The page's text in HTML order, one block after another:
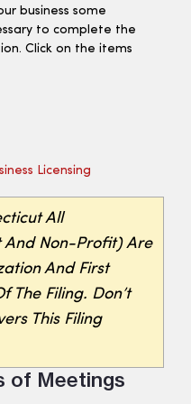
business some
to complete the
Click on the items
Licensing
All
Non-Profit) Are
And First
The Filing. Don’t
This Filing
of Meetings